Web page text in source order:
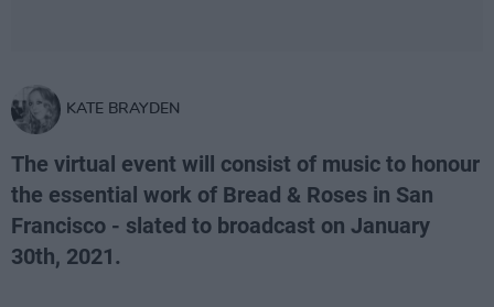
KATE BRAYDEN
The virtual event will consist of music to honour
the essential work of Bread & Roses in San
Francisco - slated to broadcast on January
30th, 2021.